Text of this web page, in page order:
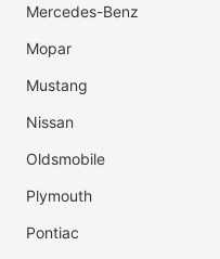
Mercedes-Benz
Mopar
Mustang
Nissan
Oldsmobile
Plymouth
Pontiac